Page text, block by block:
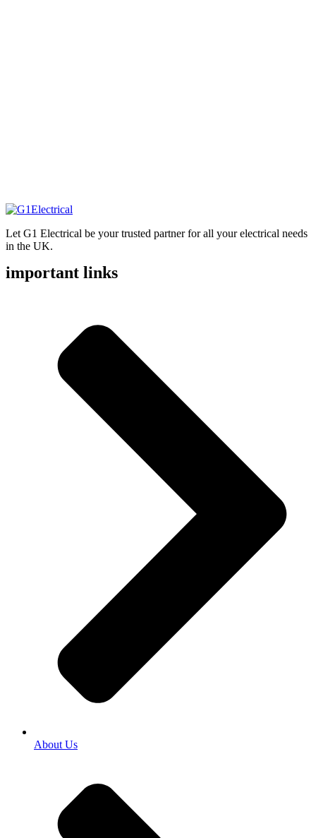
Let G1 Electrical be your trusted partner for all your electrical needs
in the UK.
important links
About Us